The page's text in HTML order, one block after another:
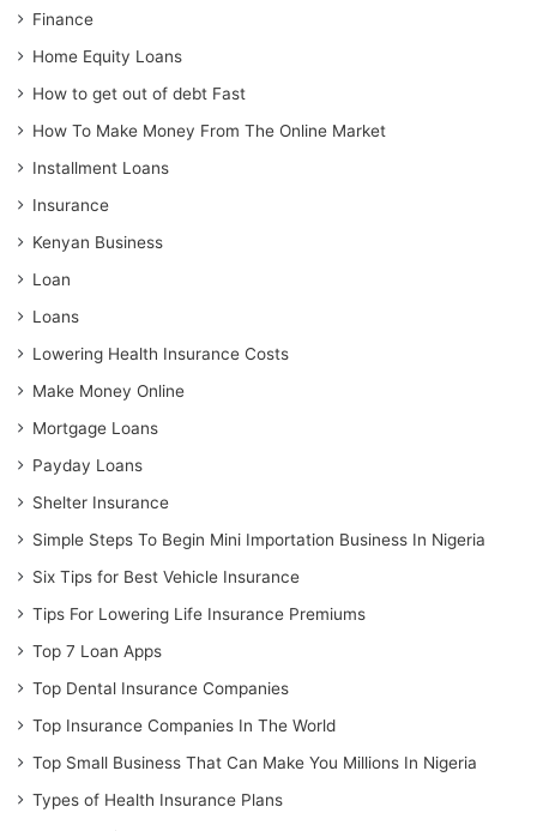
Finance
Home Equity Loans
How to get out of debt Fast
How To Make Money From The Online Market
Installment Loans
Insurance
Kenyan Business
Loan
Loans
Lowering Health Insurance Costs
Make Money Online
Mortgage Loans
Payday Loans
Shelter Insurance
Simple Steps To Begin Mini Importation Business In Nigeria
Six Tips for Best Vehicle Insurance
Tips For Lowering Life Insurance Premiums
Top 7 Loan Apps
Top Dental Insurance Companies
Top Insurance Companies In The World
Top Small Business That Can Make You Millions In Nigeria
Types of Health Insurance Plans